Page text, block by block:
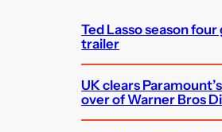
Ted Lasso season four
trailer
UK clears
over of Warner Bros